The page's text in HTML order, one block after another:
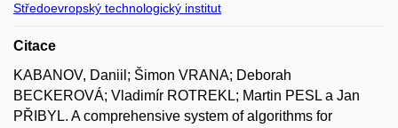
Středoevropský technologický institut
Citace
KABANOV, Daniil; Šimon VRANA; Deborah
BECKEROVÁ; Vladimír ROTREKL; Martin PESL a Jan
PŘIBYL. A comprehensive system of algorithms for